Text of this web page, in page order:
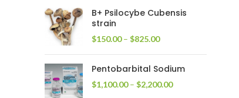
B+ Psilocybe Cubensis
strain
$150.00 – $825.00Price
through
$825.00
Pentobarbital Sodium
$1,100.00 – $2,200.00Price